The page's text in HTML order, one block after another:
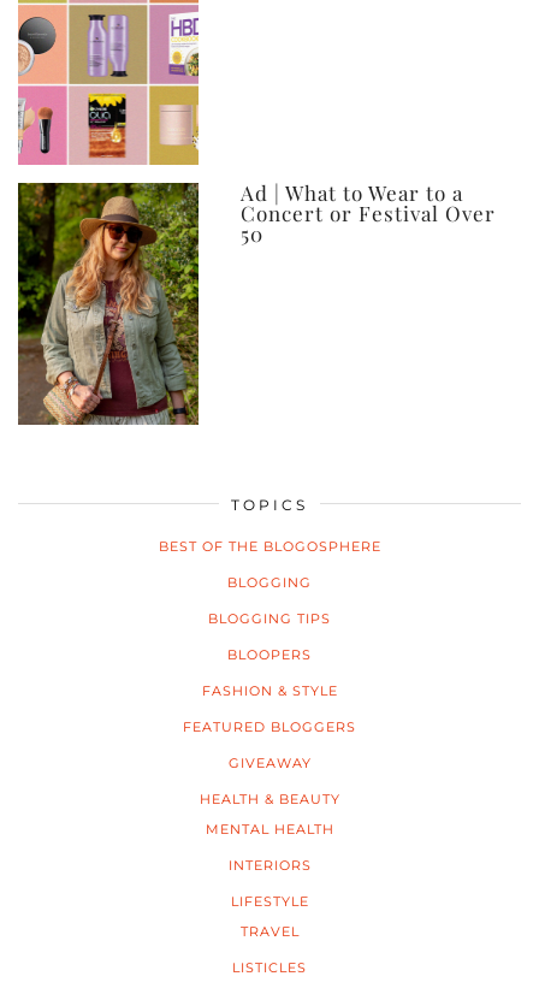
Ad | What to Wear to a
Concert or Festival Over
50
TOPICS
BEST OF THE BLOGOSPHERE
BLOGGING
BLOGGING TIPS
BLOOPERS
FASHION & STYLE
FEATURED BLOGGERS
GIVEAWAY
HEALTH & BEAUTY
MENTAL HEALTH
INTERIORS
LIFESTYLE
TRAVEL
LISTICLES